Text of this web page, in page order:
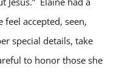
accepted, seen,
special details, take
to honor those she